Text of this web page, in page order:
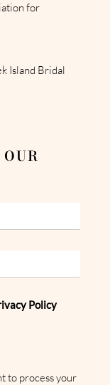
for
Island Bridal
Policy
to process your